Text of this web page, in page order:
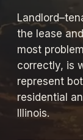
the lease
most
correctly, is
represent
residential
Illinois.